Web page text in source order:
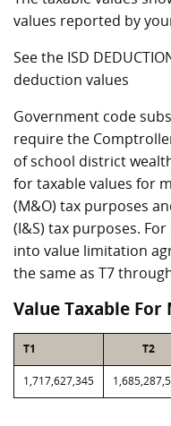
values reported by
See the ISD
deduction values
Government code
require the
of school district
for taxable values for
(M&O) tax purposes
(I&S) tax purposes.
into value limitation
the same as T7
Value Taxable For
T1 T2
1,717,627,345